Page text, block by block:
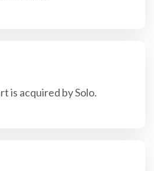
is acquired by Solo.